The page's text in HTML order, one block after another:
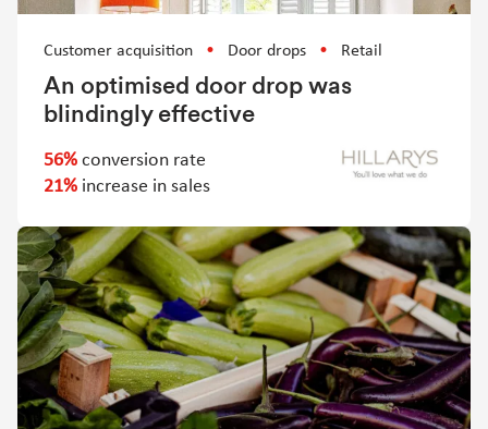
Customer acquisition Door drops Retail
An optimised door drop was
blindingly effective
56% conversion rate
21% increase in sales